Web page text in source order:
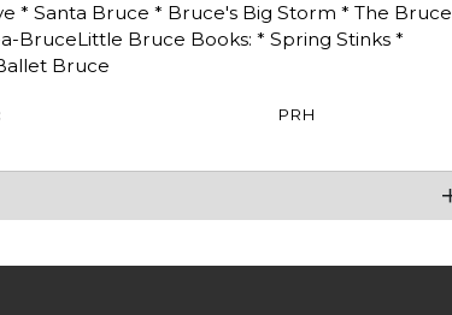
* Santa Bruce * Bruce's Big Storm * The Bruce
BruceLittle Bruce Books: * Spring Stinks *
Bruce
PRH